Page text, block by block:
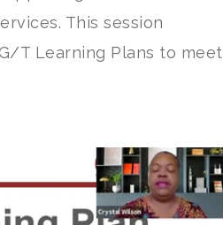
This session
T Learning Plans to meet